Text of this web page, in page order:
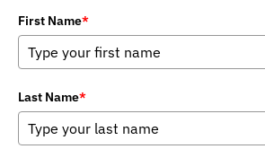
First Name*
Last Name*